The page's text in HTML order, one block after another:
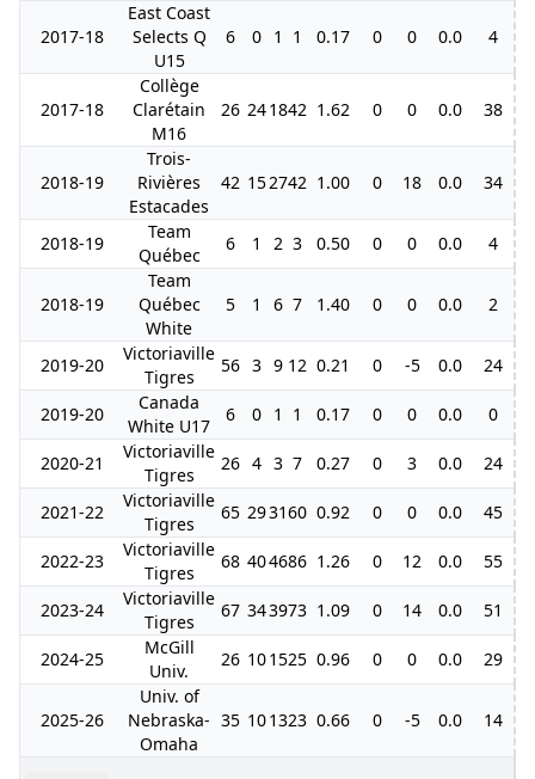
2017-18
East Coast
Selects Q
U15
6 0 1 1 0.17 0 0 0.0 4
2017-18
Collège
Clarétain
M16
26 241842 1.62 0 0 0.0 38
2018-19
Trois-
Rivières
Estacades
42 152742 1.00 0 18 0.0 34
2018-19
Team
Québec
6 1 2 3 0.50 0 0 0.0 4
2018-19
Team
Québec
White
5 1 6 7 1.40 0 0 0.0 2
2019-20
Victoriaville
Tigres
56 3 9 12 0.21 0 -5 0.0 24
2019-20
Canada
White U17
6 0 1 1 0.17 0 0 0.0 0
2020-21
Victoriaville
Tigres
26 4 3 7 0.27 0 3 0.0 24
2021-22
Victoriaville
Tigres
65 293160 0.92 0 0 0.0 45
2022-23
Victoriaville
Tigres
68 404686 1.26 0 12 0.0 55
2023-24
Victoriaville
Tigres
67 343973 1.09 0 14 0.0 51
2024-25
McGill
Univ.
26 101525 0.96 0 0 0.0 29
2025-26
Univ. of
Nebraska-
Omaha
35 101323 0.66 0 -5 0.0 14